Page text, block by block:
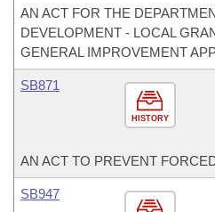
AN ACT FOR THE
DEVELOPMENT - LOCAL
GENERAL IMPROVEMENT
HISTORY
SB871
AN ACT TO PREVENT
SB947